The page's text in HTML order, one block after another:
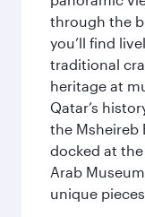
through the
you’ll find
traditional
heritage at
Qatar’s
the Msheireb
docked at
Arab
unique